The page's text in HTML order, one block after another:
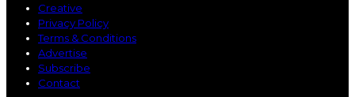
Creative
Privacy Policy
Terms & Conditions
Advertise
Subscribe
Contact